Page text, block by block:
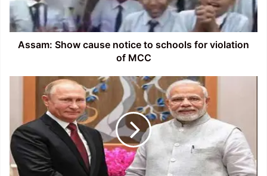
for
violation
of
MCC
Assam: Show cause notice to schools for violation
of MCC
Narendra
Be
Honoured
With
Russia's